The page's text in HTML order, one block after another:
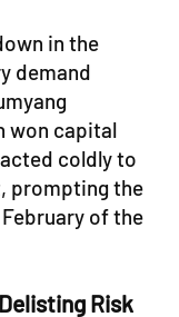
in the
demand
won capital
coldly to
prompting the
of the
Risk